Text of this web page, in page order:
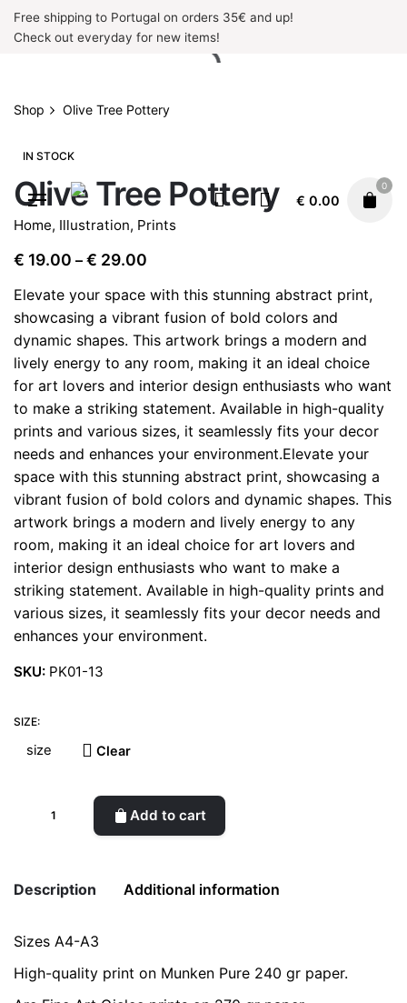
SkipFree shipping to Portugal on orders 35€ and up!
Check out everyday for new items!
€ 0.00
0
Shop Olive Tree Pottery
IN STOCK
Olive Tree Pottery
Home, Illustration, Prints
€ 19.00 – € 29.00
€ 19.00
through
€ 29.00
Elevate your space with this stunning abstract print,
showcasing a vibrant fusion of bold colors and
dynamic shapes. This artwork brings a modern and
lively energy to any room, making it an ideal choice
for art lovers and interior design enthusiasts who want
to make a striking statement. Available in high-quality
prints and various sizes, it seamlessly fits your decor
needs and enhances your environment.Elevate your
space with this stunning abstract print, showcasing a
vibrant fusion of bold colors and dynamic shapes. This
artwork brings a modern and lively energy to any
room, making it an ideal choice for art lovers and
interior design enthusiasts who want to make a
striking statement. Available in high-quality prints and
various sizes, it seamlessly fits your decor needs and
enhances your environment.
SKU: PK01-13
SIZE:
Clear
Add to cart
Description Additional information
Sizes A4-A3
High-quality print on Munken Pure 240 gr paper.
color Blue